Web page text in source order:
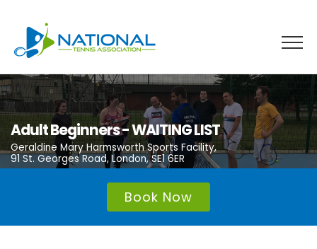
content
Adult Beginners - WAITING LIST
Geraldine Mary Harmsworth Sports Facility,
91 St. Georges Road, London, SE1 6ER
Book Now